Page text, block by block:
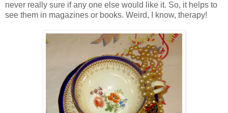
never really sure if any one else would like it. So, it helps to
see them in magazines or books. Weird, I know, therapy!